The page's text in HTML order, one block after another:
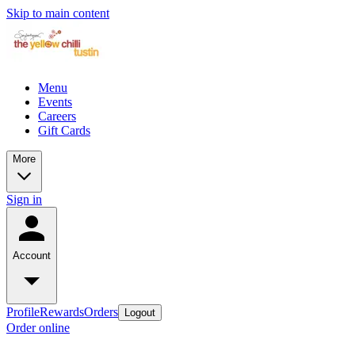
Skip to main content
Menu
Events
Careers
Gift Cards
More
Sign in
Account
ProfileRewardsOrders Logout
Order online